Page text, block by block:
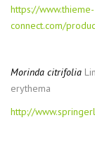
https://www.thieme-
connect.com/
Morinda citrifolia
erythema
http://